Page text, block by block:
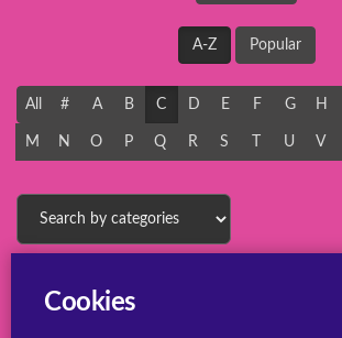
A-Z Popular
All # A B C D E F G H
M N O P Q R S U V
Cookies